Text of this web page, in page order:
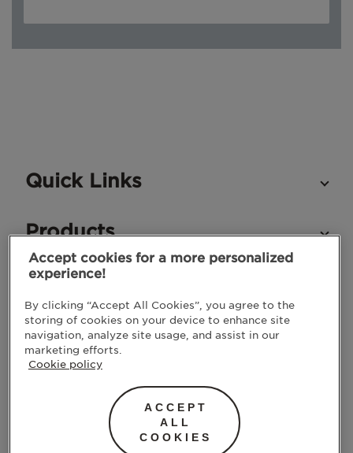
Quick Links
Products
STAY IN TOUCH
SUBMIT
Accept cookies for a more personalized
experience!
By clicking “Accept All Cookies”, you agree to the
storing of cookies on your device to enhance site
navigation, analyze site usage, and assist in our
marketing efforts.
Cookie policy
ACCEPT
ALL
COOKIES